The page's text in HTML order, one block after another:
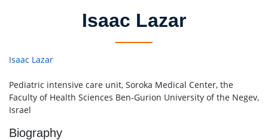
Isaac Lazar
Isaac Lazar
Pediatric intensive care unit, Soroka Medical Center, the
Faculty of Health Sciences Ben-Gurion University of the Negev,
Israel
Biography